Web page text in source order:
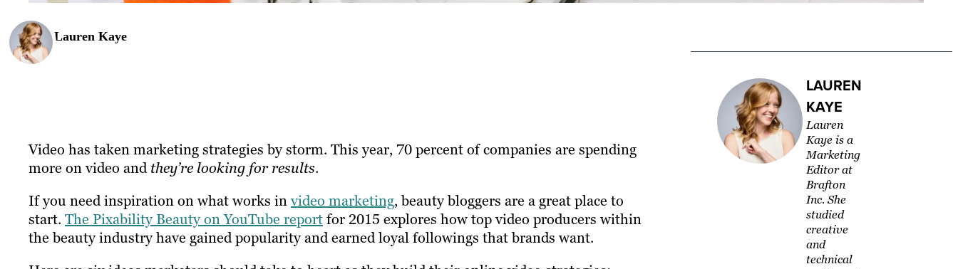
Lauren Kaye
Video has taken marketing strategies by storm. This year, 70 percent of companies are spending
more on video andthey’re looking for results.
If you need inspiration on what works invideo marketing, beauty bloggers are a great place to
start. The Pixability Beauty on YouTube reportfor 2015 explores how top video producers within
the beauty industry have gained popularity and earned loyal followings that brands want.
LAUREN
KAYE
Lauren
Kaye is a
Marketing
Editor at
Brafton
Inc. She
studied
creative
and
technical